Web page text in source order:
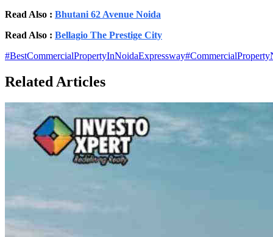
Read Also : Bhutani 62 Avenue Noida
Read Also : Bellagio The Prestige City
#BestCommercialPropertyInNoidaExpressway#
Related Articles